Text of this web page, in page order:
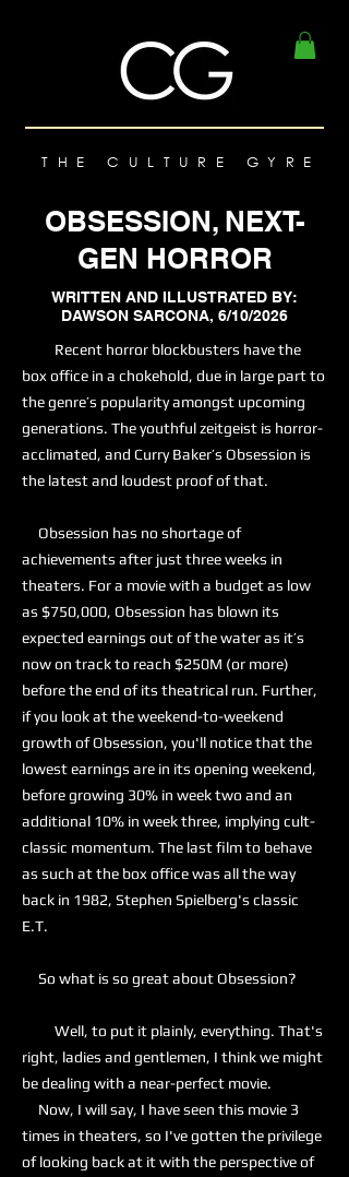
THE CULTURE GYRE
OBSESSION, NEXT-
GEN HORROR
WRITTEN AND ILLUSTRATED BY:
DAWSON SARCONA, 6/10/2026
Recent horror blockbusters have the
box office in a chokehold, due in large part to
the genre’s popularity amongst upcoming
generations. The youthful zeitgeist is horror-
acclimated, and Curry Baker’s Obsession is
the latest and loudest proof of that.
Obsession has no shortage of
achievements after just three weeks in
theaters. For a movie with a budget as low
as $750,000, Obsession has blown its
expected earnings out of the water as it’s
now on track to reach $250M (or more)
before the end of its theatrical run. Further,
if you look at the weekend-to-weekend
growth of Obsession, you'll notice that the
lowest earnings are in its opening weekend,
before growing 30% in week two and an
additional 10% in week three, implying cult-
classic momentum. The last film to behave
as such at the box office was all the way
back in 1982, Stephen Spielberg's classic
E.T.
So what is so great about Obsession?
Well, to put it plainly, everything. That's
right, ladies and gentlemen, I think we might
be dealing with a near-perfect movie.
Now, I will say, I have seen this movie 3
times in theaters, so I've gotten the privilege
of looking back at it with the perspective of